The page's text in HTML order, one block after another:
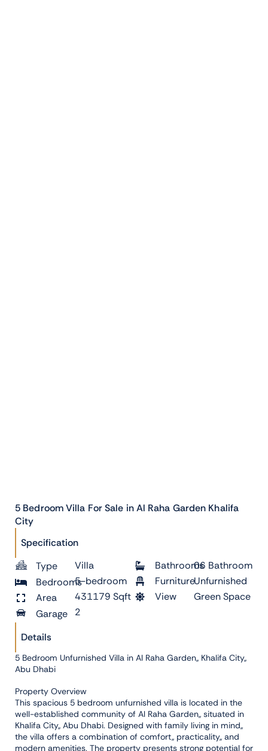
5 Bedroom Villa For Sale in Al Raha Garden Khalifa
City
Specification
Type
Bedrooms
Area
Garage
Villa
5-bedroom
431179 Sqft
2
Bathrooms
Furniture
View
06 Bathroom
Unfurnished
Green Space
Details
5 Bedroom Unfurnished Villa in Al Raha Garden,, Khalifa City,,
Abu Dhabi
Property Overview
This spacious 5 bedroom unfurnished villa is located in the
well-established community of Al Raha Garden,, situated in
Khalifa City,, Abu Dhabi. Designed with family living in mind,,
the villa offers a combination of comfort,, practicality,, and
modern amenities. The property presents strong potential for